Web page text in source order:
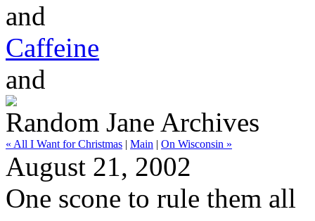
and
Caffeine
and
Random Jane Archives
« All I Want for Christmas | Main | On Wisconsin »
August 21, 2002
One scone to rule them all